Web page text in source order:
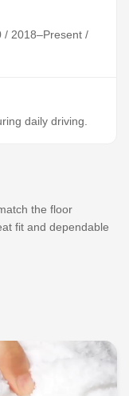
/ 2018–Present /
daily driving.
the floor
fit and dependable